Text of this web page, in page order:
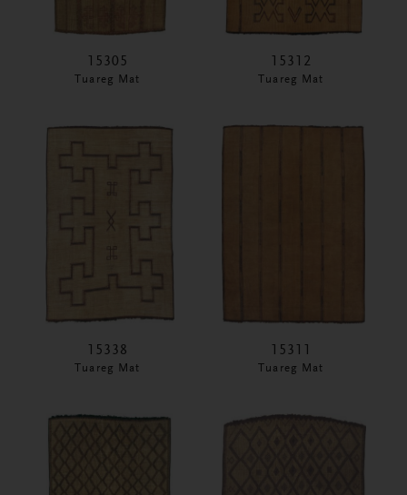
15305
Tuareg Mat
15312
Tuareg Mat
15338
Tuareg Mat
15311
Tuareg Mat